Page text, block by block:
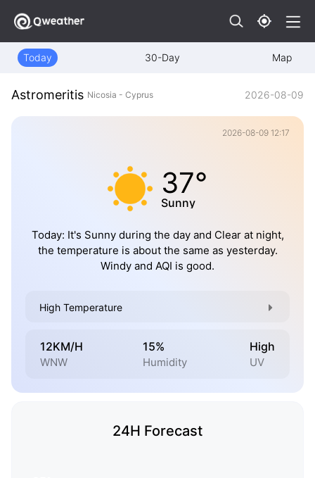
Today 30-Day Map
Astromeritis Nicosia - Cyprus 2026-08-09
2026-08-09 12:17
37°
Sunny
Today: It's Sunny during the day and Clear at night,
the temperature is about the same as yesterday.
Windy and AQI is good.
High Temperature
12KM/H
WNW
15%
Humidity
High
UV
24H Forecast